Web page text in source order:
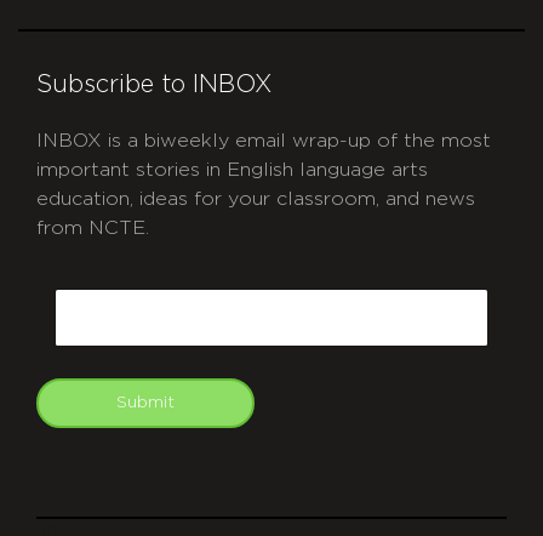
Subscribe to INBOX
INBOX is a biweekly email wrap-up of the most
important stories in English language arts
education, ideas for your classroom, and news
from NCTE.
Submit